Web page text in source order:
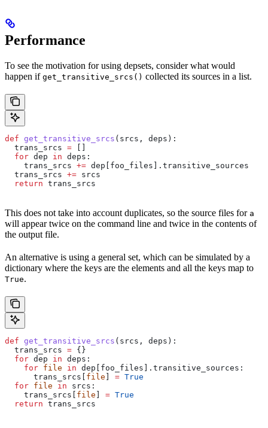
Performance
To see the motivation for using depsets, consider what would
happen if get_transitive_srcs() collected its sources in a list.
def get_transitive_srcs ( srcs , deps ):
  trans_srcs
=
  for
dep in deps:
    trans_srcs
+= dep[foo_files].transitive_sources
  trans_srcs
+= srcs
  return
trans_srcs
This does not take into account duplicates, so the source files for a
will appear twice on the command line and twice in the contents of
the output file.
An alternative is using a general set, which can be simulated by a
dictionary where the keys are the elements and all the keys map to
True.
def get_transitive_srcs ( srcs , deps ):
  trans_srcs
= {}
  for
dep in deps:
    for
file in dep[foo_files].transitive_sources:
      trans_srcs[
file = True
  for
file in srcs:
    trans_srcs[
file = True
  return
trans_srcs